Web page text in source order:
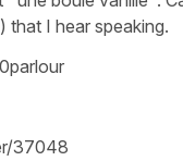
that I hear speaking.
37048